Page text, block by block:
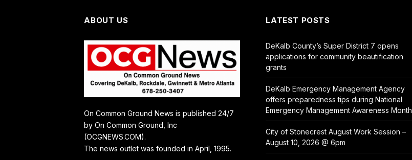
ABOUT US
On Common Ground News is published 24/7
by On Common Ground, Inc
(OCGNEWS.COM).
The news outlet was founded in April, 1995.
LATEST POSTS
DeKalb County’s Super District 7 opens
applications for community beautification
grants
DeKalb Emergency Management Agency
offers preparedness tips during National
Emergency Management Awareness Month
City of Stonecrest August Work Session –
August 10, 2026 @ 6pm